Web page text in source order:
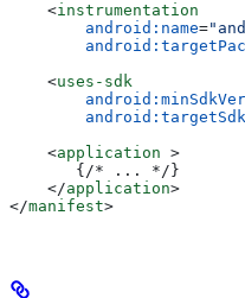
    <
instrumentation
        android:name
=
    <
uses-sdk
    <
application >
       {/* ... */}
    </
application>
</manifest>